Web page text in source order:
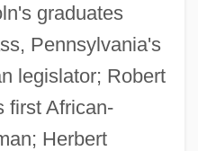
graduates
Pennsylvania's
legislator; Robert
first African-
Herbert